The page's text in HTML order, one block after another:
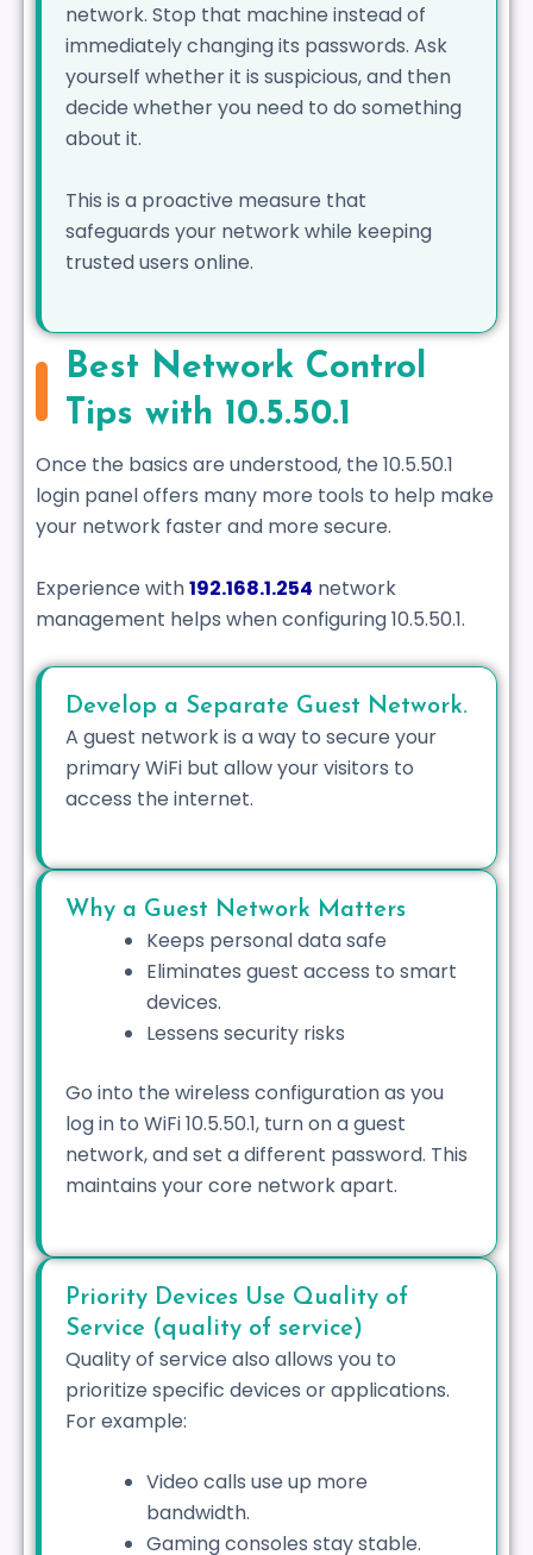
network. Stop that machine instead of
immediately changing its passwords. Ask
yourself whether it is suspicious, and then
decide whether you need to do something
about it.
This is a proactive measure that
safeguards your network while keeping
trusted users online.
Best Network Control
Tips with 10.5.50.1
Once the basics are understood, the 10.5.50.1
login panel offers many more tools to help make
your network faster and more secure.
Experience with192.168.1.254 network
management helps when configuring 10.5.50.1.
Develop a Separate Guest Network.
A guest network is a way to secure your
primary WiFi but allow your visitors to
access the internet.
Why a Guest Network Matters
Keeps personal data safe
Eliminates guest access to smart
devices.
Lessens security risks
Go into the wireless configuration as you
log in to WiFi 10.5.50.1, turn on a guest
network, and set a different password. This
maintains your core network apart.
Priority Devices Use Quality of
Service (quality of service)
Quality of service also allows you to
prioritize specific devices or applications.
For example:
Video calls use up more
bandwidth.
Gaming consoles stay stable.